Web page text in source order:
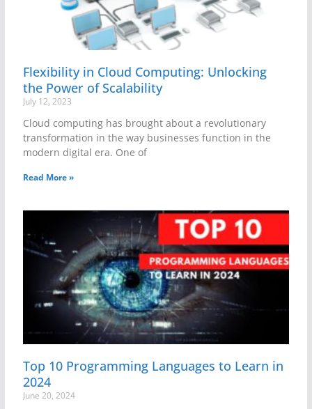
Flexibility in Cloud Computing: Unlocking
the Power of Scalability
July 12, 2023
Cloud computing has brought about a revolutionary
transformation in the way businesses function in the
modern digital era. One of
Read More »
Top 10 Programming Languages to Learn in
2024
June 20, 2024